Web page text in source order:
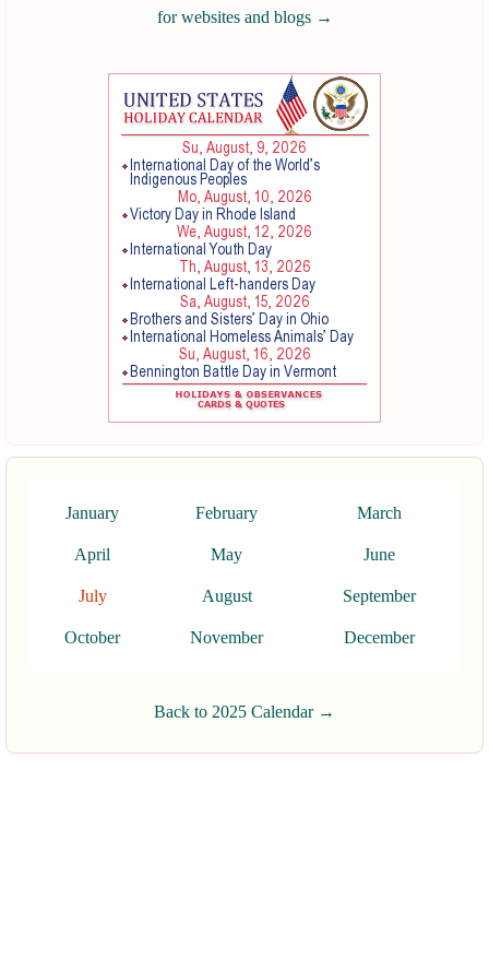
for websites and blogs →
January February March
April May June
July August September
October November December
Back to 2025 Calendar →